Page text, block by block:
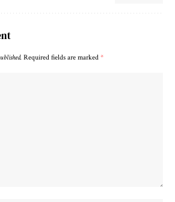
Required fields are marked *